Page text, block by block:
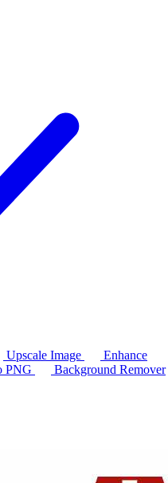
Upscale Image
Enhance
PNG
Background Remover